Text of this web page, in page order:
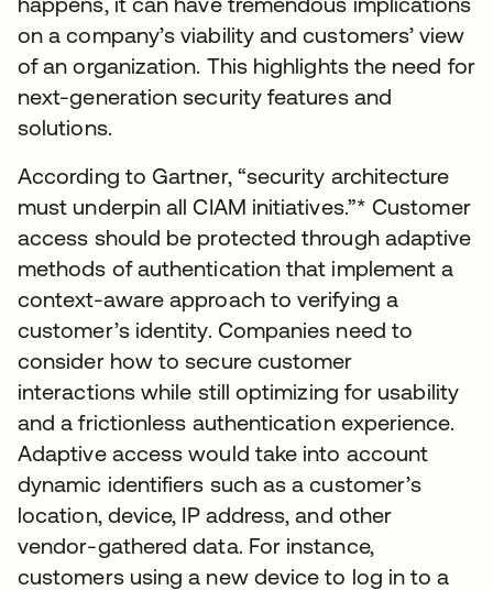
on a company’s viability and customers’ view
of an organization. This highlights the need for
next-generation security features and
solutions.
According to Gartner, “security architecture
must underpin all CIAM initiatives.”* Customer
access should be protected through adaptive
methods of authentication that implement a
context-aware approach to verifying a
customer’s identity. Companies need to
consider how to secure customer
interactions while still optimizing for usability
and a frictionless authentication experience.
Adaptive access would take into account
dynamic identifiers such as a customer’s
location, device, IP address, and other
vendor-gathered data. For instance,
customers using a new device to log in to a